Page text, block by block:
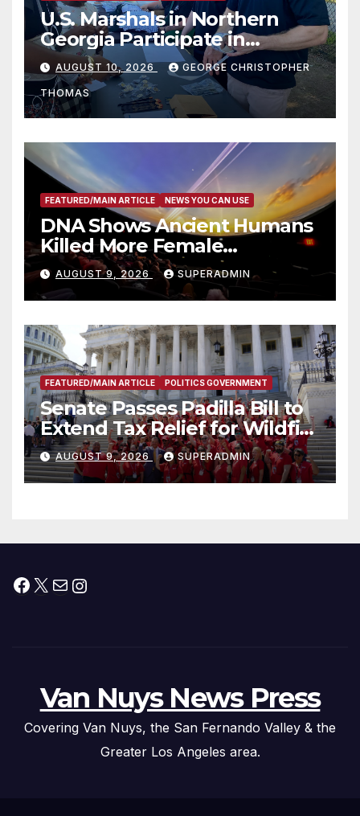
U.S. Marshals in Northern
Georgia Participate in
Operation Adam’s Watch to
Recognize 20th Anniversary
of Adam Walsh Act
AUGUST 10, 2026 GEORGE CHRISTOPHER
THOMAS
FEATURED/MAIN ARTICLE NEWS YOU CAN USE
DNA Shows Ancient Humans
Killed More Female
Mammoths
AUGUST 9, 2026 SUPERADMIN
FEATURED/MAIN ARTICLE POLITICS GOVERNMENT
Senate Passes Padilla Bill to
Extend Tax Relief for Wildfire
Victims
AUGUST 9, 2026 SUPERADMIN
Facebook
X MailInstagram
Van Nuys News Press
Covering Van Nuys, the San Fernando Valley & the
Greater Los Angeles area.